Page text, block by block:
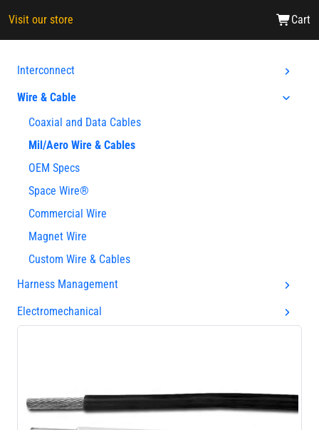
Visit our store Cart
Interconnect
Wire & Cable
Coaxial and Data Cables
Mil/Aero Wire & Cables
OEM Specs
Space Wire®
Commercial Wire
Magnet Wire
Custom Wire & Cables
Harness Management
Electromechanical